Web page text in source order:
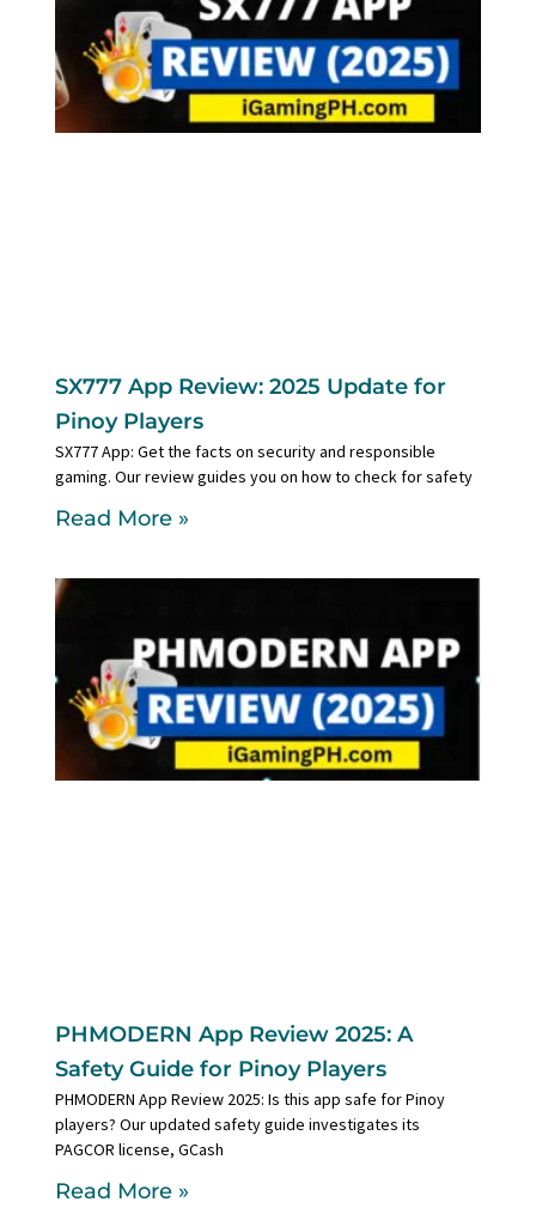
SX777 App Review: 2025 Update for
Pinoy Players
SX777 App: Get the facts on security and responsible
gaming. Our review guides you on how to check for safety
Read More »
PHMODERN App Review 2025: A
Safety Guide for Pinoy Players
PHMODERN App Review 2025: Is this app safe for Pinoy
players? Our updated safety guide investigates its
PAGCOR license, GCash
Read More »